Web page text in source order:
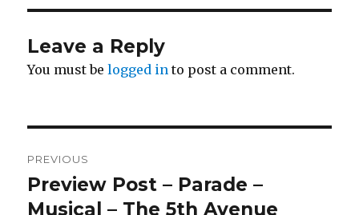
Leave a Reply
You must belogged in to post a comment.
navigation
PREVIOUS
Previous
post:
Preview Post – Parade –
Musical – The 5th Avenue